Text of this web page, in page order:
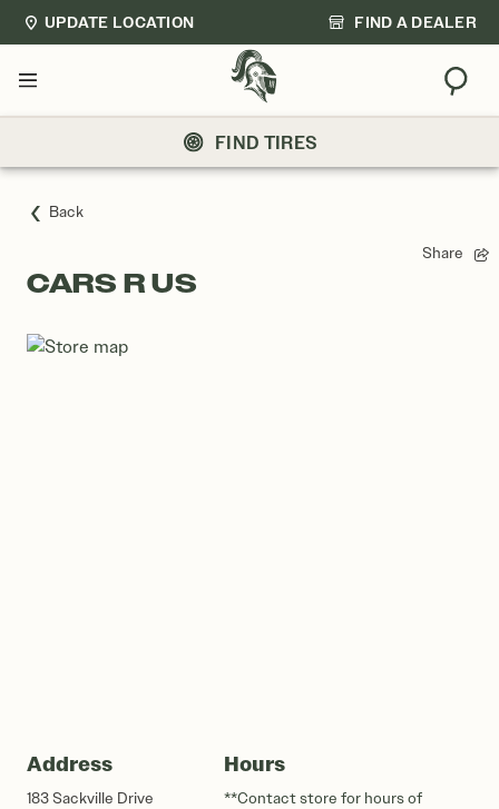
UPDATE LOCATION FIND A DEALER
Menu
FIND TIRES
Back
Share
CARS R US
Address
183 Sackville Drive
Hours
**Contact store for hours of